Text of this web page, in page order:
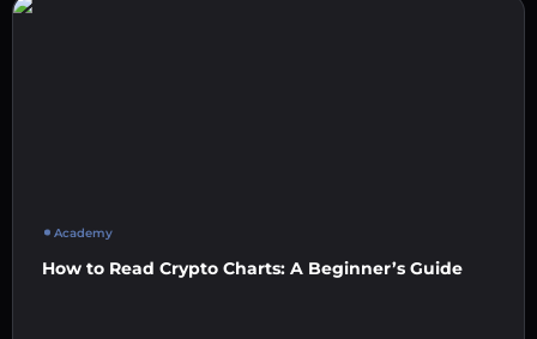
Academy
How to Read Crypto Charts: A Beginner’s Guide